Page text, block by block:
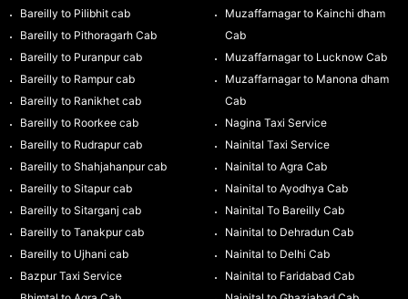
Bareilly to Pilibhit cab
Bareilly to Pithoragarh Cab
Bareilly to Puranpur cab
Bareilly to Rampur cab
Bareilly to Ranikhet cab
Bareilly to Roorkee cab
Bareilly to Rudrapur cab
Bareilly to Shahjahanpur cab
Bareilly to Sitapur cab
Bareilly to Sitarganj cab
Bareilly to Tanakpur cab
Bareilly to Ujhani cab
Bazpur Taxi Service
Muzaffarnagar to Kainchi dham
Cab
Muzaffarnagar to Lucknow Cab
Muzaffarnagar to Manona dham
Cab
Nagina Taxi Service
Nainital Taxi Service
Nainital to Agra Cab
Nainital to Ayodhya Cab
Nainital To Bareilly Cab
Nainital to Dehradun Cab
Nainital to Delhi Cab
Nainital to Faridabad Cab